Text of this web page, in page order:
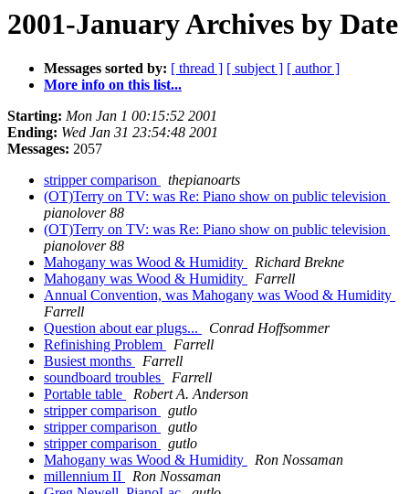
2001-January Archives by Date
Messages sorted by: [ thread ] [ subject ] [ author ]
More info on this list...
Starting: Mon Jan 1 00:15:52 2001
Ending: Wed Jan 31 23:54:48 2001
Messages: 2057
stripper comparison
thepianoarts
(OT)Terry on TV: was Re: Piano show on public television
pianolover 88
(OT)Terry on TV: was Re: Piano show on public television
pianolover 88
Mahogany was Wood & Humidity
Richard Brekne
Mahogany was Wood & Humidity
Farrell
Annual Convention, was Mahogany was Wood & Humidity
Farrell
Question about ear plugs...
Conrad Hoffsommer
Refinishing Problem
Farrell
Busiest months
Farrell
soundboard troubles
Farrell
Portable table
Robert A. Anderson
stripper comparison
gutlo
stripper comparison
gutlo
stripper comparison
gutlo
Mahogany was Wood & Humidity
Ron Nossaman
millennium II
Ron Nossaman